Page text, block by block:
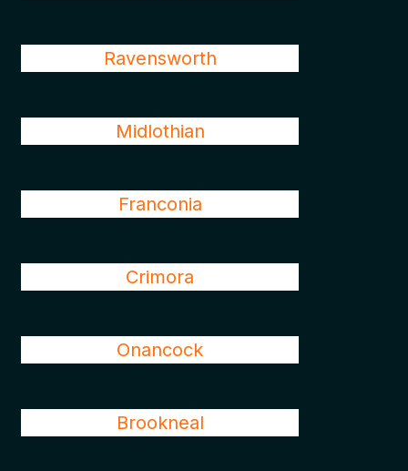
Ravensworth
Midlothian
Franconia
Crimora
Onancock
Brookneal